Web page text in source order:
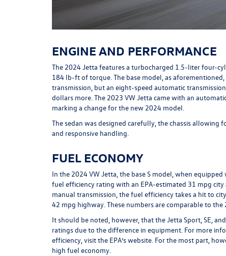
ENGINE AND PERFORMANCE
The 2024 Jetta features a turbocharged 1.5-liter four-
184 lb-ft of torque. The base model, as
transmission, but an eight-speed automatic
dollars more. The 2023 VW Jetta came with an
marking a change for the new 2024 model.
The sedan was designed carefully, the chassis
and responsive handling.
FUEL ECONOMY
In the 2024 VW Jetta, the base S model, when
fuel efficiency rating with an EPA-estimated 31 mpg
manual transmission, the fuel efficiency takes a hit to
42 mpg highway. These numbers are comparable to
It should be noted, however, that the Jetta Sport, SE,
ratings due to the difference in equipment. For more
efficiency, visit the EPA’s website. For the most part,
high fuel economy.